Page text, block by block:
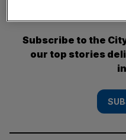
Subscribe to the
our top stories